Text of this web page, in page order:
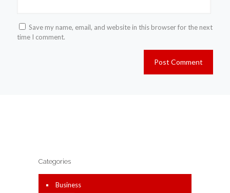
Save my name, email, and website in this browser for the next
time I comment.
Categories
Business